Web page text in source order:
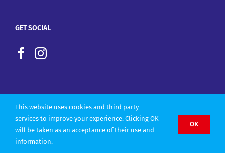
GET SOCIAL
Copyright 2022 |
This website uses cookies and third party
services to improve your experience. Clicking OK
will be taken as an acceptance of their use and
information.
OK